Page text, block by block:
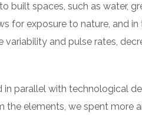
built spaces, such as water,
for exposure to nature, and
and pulse rates,
parallel with technological
elements, we spent